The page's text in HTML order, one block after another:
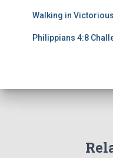
Walking in
Philippians 4:8